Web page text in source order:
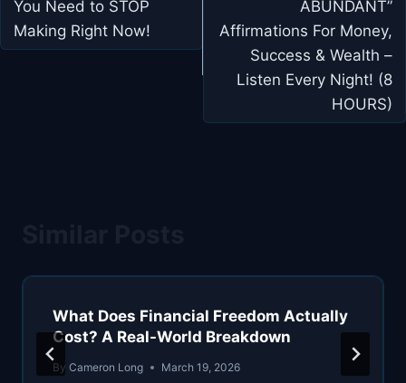
You Need to STOP
Making Right Now!
ABUNDANT”
Affirmations For Money,
Success & Wealth –
Listen Every Night! (8
HOURS)
What Does Financial Freedom Actually
Cost? A Real-World Breakdown
By Cameron Long March 19, 2026